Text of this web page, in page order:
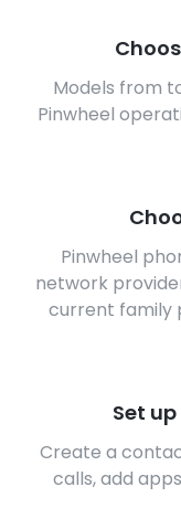
Models from
Pinwheel
Pinwheel
network
current family
Set
Create a
calls, add